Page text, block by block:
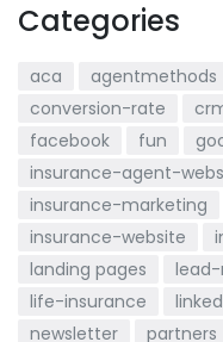
Categories
aca agentmethods
conversion-rate
facebook
fun
insurance-agent-
insurance-marketing
insurance-website
landing pages
life-insurance
newsletter
partners